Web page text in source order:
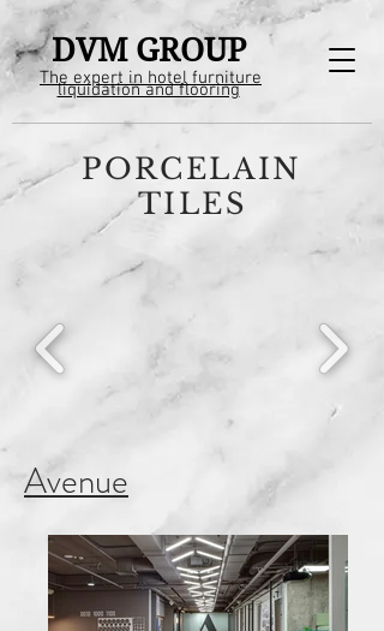
DVM GROUP
The expert in hotel furniture
liquidation and flooring
Avenue
PORCELAIN
TILES